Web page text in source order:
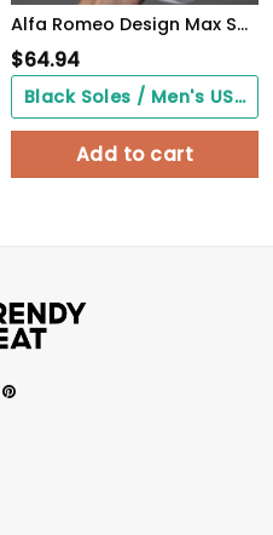
Alfa Romeo Design Max Soul Sneakers VS1
$64.94
Black Soles / Men's US3/ Women's US5/ EU35 ($0.00)
Add to cart